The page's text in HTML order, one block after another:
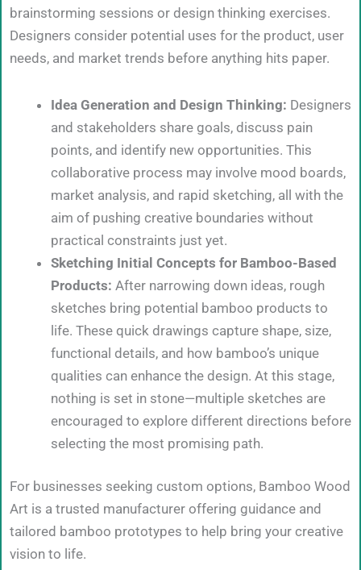
brainstorming sessions or design thinking exercises.
Designers consider potential uses for the product, user
needs, and market trends before anything hits paper.
Idea Generation and Design Thinking: Designers
and stakeholders share goals, discuss pain
points, and identify new opportunities. This
collaborative process may involve mood boards,
market analysis, and rapid sketching, all with the
aim of pushing creative boundaries without
practical constraints just yet.
Sketching Initial Concepts for Bamboo-Based
Products: After narrowing down ideas, rough
sketches bring potential bamboo products to
life. These quick drawings capture shape, size,
functional details, and how bamboo’s unique
qualities can enhance the design. At this stage,
nothing is set in stone—multiple sketches are
encouraged to explore different directions before
selecting the most promising path.
For businesses seeking custom options, Bamboo Wood
Art is a trusted manufacturer offering guidance and
tailored bamboo prototypes to help bring your creative
vision to life.